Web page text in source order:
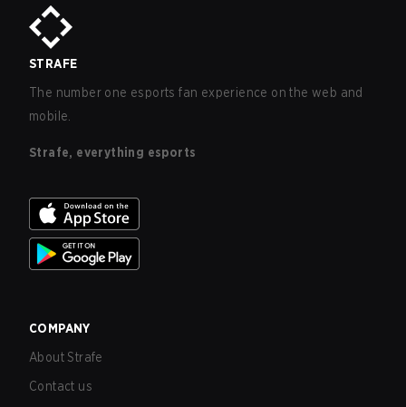
STRAFE
The number one esports fan experience on the web and
mobile.
Strafe, everything esports
COMPANY
About Strafe
Contact us